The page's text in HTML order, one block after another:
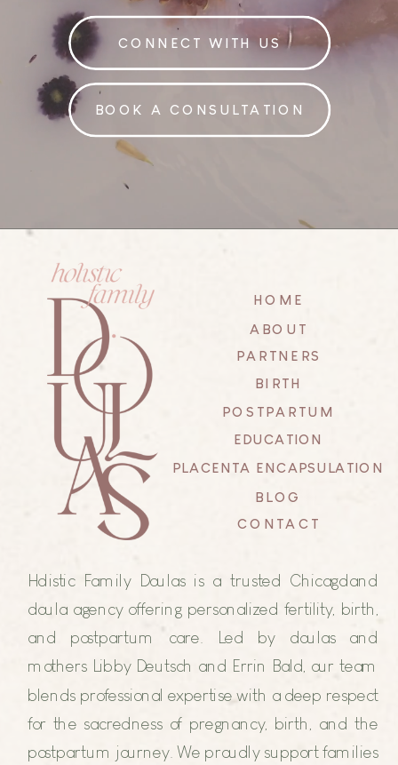
CONNECT WITH US
BOOK A CONSULTATION
HOME
Holistic Family Doulas is a trusted Chicagoland
doula agency offering personalized fertility, birth,
and postpartum care. Led by doulas and
mothers Libby Deutsch and Errin Bald, our team
blends professional expertise with a deep respect
for the sacredness of pregnancy, birth, and the
postpartum journey. We proudly support families
ABOUT
PARTNERS
BLOG
CONTACT
EDUCATION
BIRTH
PLACENTA ENCAPSULATION
POSTPARTUM